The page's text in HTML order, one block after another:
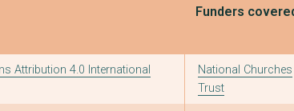
Funders
Attribution 4.0 International
National Churches
Trust